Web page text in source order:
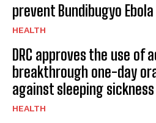
prevent Bundibugyo Ebola
HEALTH
DRC approves the use of
breakthrough one-day
against sleeping sickness
HEALTH